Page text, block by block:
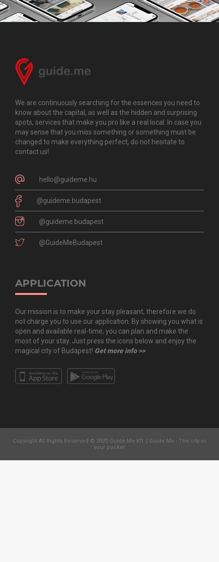
We are continuously searching for the essences you need to
know about the capital, as well as the hidden and surprising
spots, services that make you pro like a real local. In case you
may sense that you miss something or something must be
changed to make everything perfect, do not hesitate to
contact us!
hello@guideme.hu
@guideme.budapest
@guideme.budapest
@GuideMeBudapest
APPLICATION
Our mission is to make your stay pleasant, therefore we do
not charge you to use our application. By showing you what is
open and available real-time, you can plan and make the
most of your stay. Just press the icons below and enjoy the
magical city of Budapest! Get more info >>
Copyright All Rights Reserved © 2020 Guide.Me Kft. | Guide.Me - The city in
your pocket